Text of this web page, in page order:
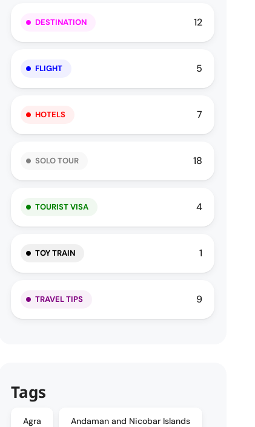
DESTINATION 12
FLIGHT 5
HOTELS 7
SOLO TOUR 18
TOURIST VISA 4
TOY TRAIN 1
TRAVEL TIPS 9
Tags
Agra Andaman and Nicobar Islands